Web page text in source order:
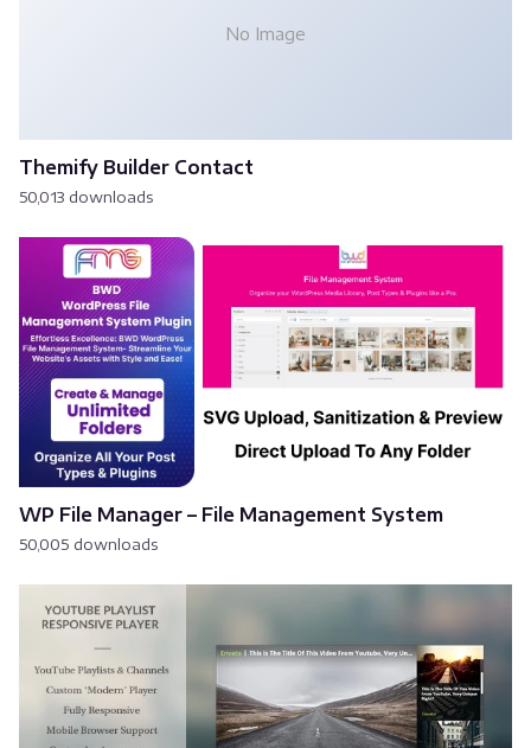
No Image
Themify Builder Contact
50,013 downloads
WP File Manager – File Management System
50,005 downloads